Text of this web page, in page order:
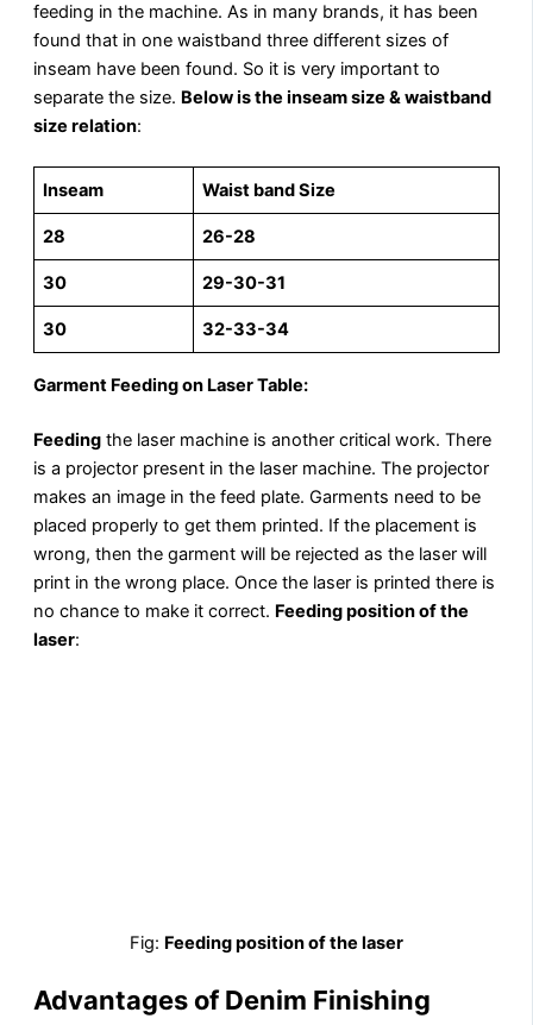
feeding in the machine. As in many brands, it has been
found that in one waistband three different sizes of
inseam have been found. So it is very important to
separate the size. Below is the inseam size & waistband
size relation:
Inseam Waist band Size
28 26-28
30 29-30-31
30 32-33-34
Garment Feeding on Laser Table:
Feeding the laser machine is another critical work. There
is a projector present in the laser machine. The projector
makes an image in the feed plate. Garments need to be
placed properly to get them printed. If the placement is
wrong, then the garment will be rejected as the laser will
print in the wrong place. Once the laser is printed there is
no chance to make it correct. Feeding position of the
laser:
Fig: Feeding position of the laser
Advantages of Denim Finishing